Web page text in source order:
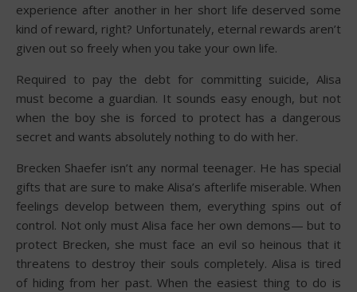
experience after another in her short life deserved some
kind of reward, right? Unfortunately, eternal rewards aren’t
given out so freely when you take your own life.
Required to pay the debt for committing suicide, Alisa
must become a guardian. It sounds easy enough, but not
when the boy she is forced to protect has a dangerous
secret and wants absolutely nothing to do with her.
Brecken Shaefer isn’t any normal teenager. He has special
gifts that are sure to make Alisa’s afterlife miserable. When
feelings develop between them, everything spins out of
control. Not only must Alisa face her own demons— but to
protect Brecken, she must face an evil so heinous that it
threatens to destroy their souls completely. Alisa is tired
of hiding from her past. When the easiest thing to do is